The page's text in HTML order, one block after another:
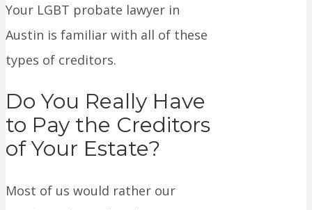
Your LGBT probate lawyer in
Austin is familiar with all of these
types of creditors.
Do You Really Have
to Pay the Creditors
of Your Estate?
Most of us would rather our